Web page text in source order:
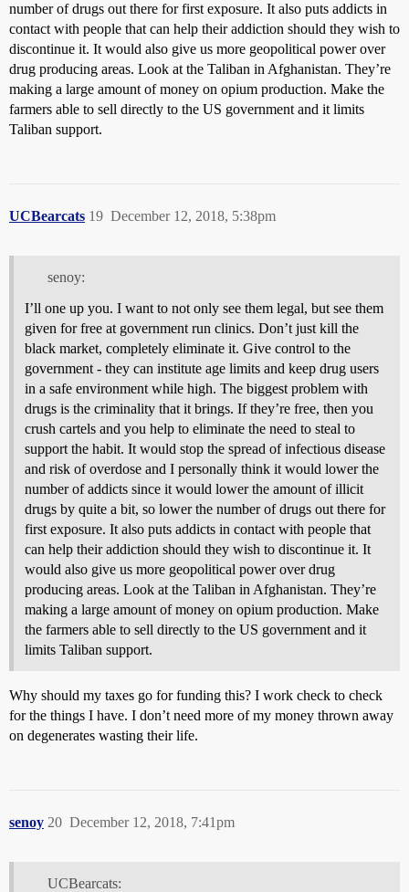
number of drugs out there for first exposure. It also puts addicts in
contact with people that can help their addiction should they wish to
discontinue it. It would also give us more geopolitical power over
drug producing areas. Look at the Taliban in Afghanistan. They’re
making a large amount of money on opium production. Make the
farmers able to sell directly to the US government and it limits
Taliban support.
UCBearcats December 12, 2018, 5:38pm
19
senoy:
I’ll one up you. I want to not only see them legal, but see them
given for free at government run clinics. Don’t just kill the
black market, completely eliminate it. Give control to the
government - they can institute age limits and keep drug users
in a safe environment while high. The biggest problem with
drugs is the criminality that it brings. If they’re free, then you
crush cartels and you help to eliminate the need to steal to
support the habit. It would stop the spread of infectious disease
and risk of overdose and I personally think it would lower the
number of addicts since it would lower the amount of illicit
drugs by quite a bit, so lower the number of drugs out there for
first exposure. It also puts addicts in contact with people that
can help their addiction should they wish to discontinue it. It
would also give us more geopolitical power over drug
producing areas. Look at the Taliban in Afghanistan. They’re
making a large amount of money on opium production. Make
the farmers able to sell directly to the US government and it
limits Taliban support.
Why should my taxes go for funding this? I work check to check
for the things I have. I don’t need more of my money thrown away
on degenerates wasting their life.
senoy December 12, 2018, 7:41pm
20
UCBearcats: